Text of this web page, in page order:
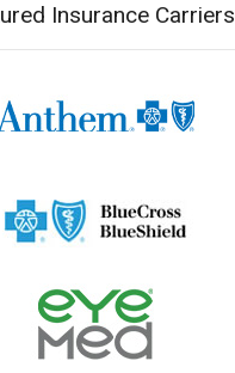
Insurance Carriers